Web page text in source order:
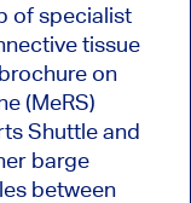
of specialist
tissue
on
(MeRS)
Shuttle and
barge
between